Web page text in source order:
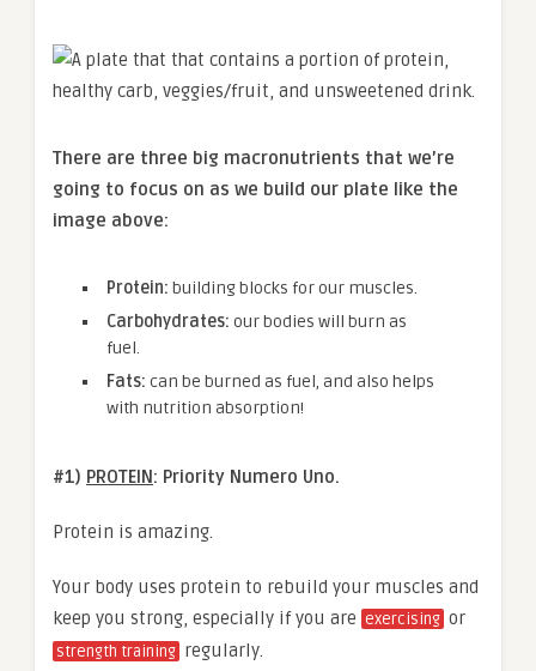
There are three big macronutrients that we’re
going to focus on as we build our plate like the
image above:
Protein: building blocks for our muscles.
Carbohydrates: our bodies will burn as
fuel.
Fats: can be burned as fuel, and also helps
with nutrition absorption!
#1) PROTEIN: Priority Numero Uno.
Protein is amazing.
Your body uses protein to rebuild your muscles and
keep you strong, especially if you are exercising or
strength training regularly.